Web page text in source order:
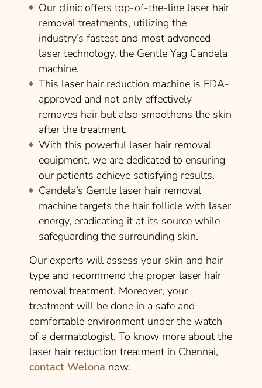
Our clinic offers top-of-the-line laser hair
removal treatments, utilizing the
industry’s fastest and most advanced
laser technology, the Gentle Yag Candela
machine.
This laser hair reduction machine is FDA-
approved and not only effectively
removes hair but also smoothens the skin
after the treatment.
With this powerful laser hair removal
equipment, we are dedicated to ensuring
our patients achieve satisfying results.
Candela’s Gentle laser hair removal
machine targets the hair follicle with laser
energy, eradicating it at its source while
safeguarding the surrounding skin.
Our experts will assess your skin and hair
type and recommend the proper laser hair
removal treatment. Moreover, your
treatment will be done in a safe and
comfortable environment under the watch
of a dermatologist. To know more about the
laser hair reduction treatment in Chennai,
contact Welona now.